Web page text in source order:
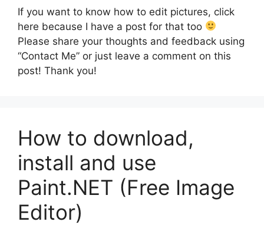
If you want to know how to edit pictures, click
here because I have a post for that too
Please share your thoughts and feedback using
“Contact Me” or just leave a comment on this
post! Thank you!
How to download,
install and use
Paint.NET (Free Image
Editor)